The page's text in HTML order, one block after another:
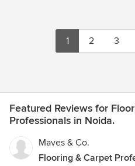
1 2 3
Featured Reviews for
Professionals in Noida.
Maves & Co.
Flooring & Carpet